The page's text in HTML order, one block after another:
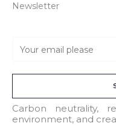
Newsletter
a
l
*
Carbon neutrality,
environment, and